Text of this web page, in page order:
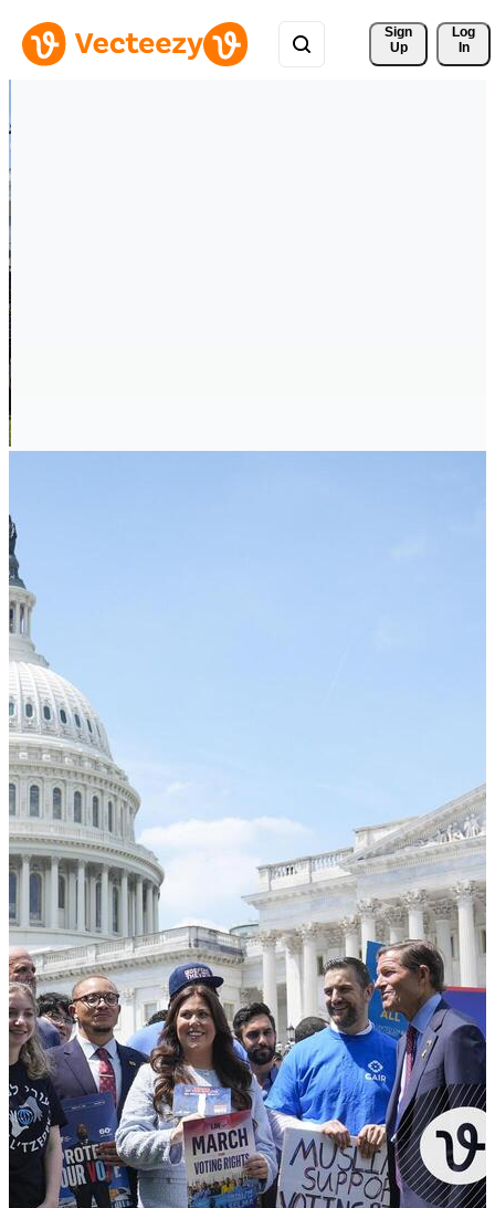
Sign
Up
Log
In